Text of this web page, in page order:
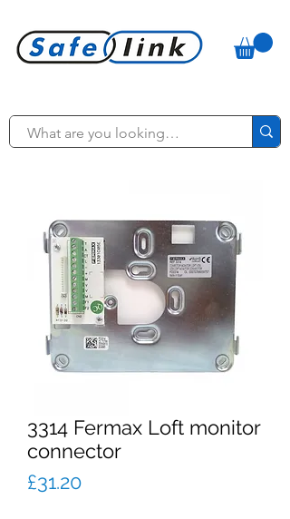
3314 Fermax Loft monitor
connector
£31.20Price